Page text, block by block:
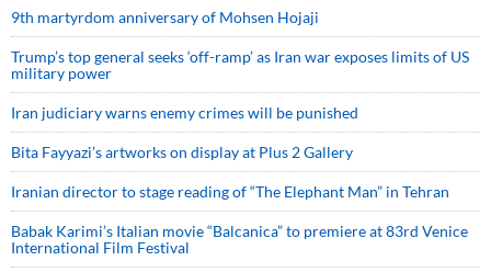
9th martyrdom anniversary of Mohsen Hojaji
Trump’s top general seeks ‘off-ramp’ as Iran war exposes limits of US
military power
Iran judiciary warns enemy crimes will be punished
Bita Fayyazi’s artworks on display at Plus 2 Gallery
Iranian director to stage reading of “The Elephant Man” in Tehran
Babak Karimi’s Italian movie “Balcanica” to premiere at 83rd Venice
International Film Festival